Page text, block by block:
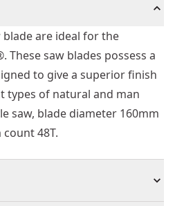
are ideal for the
These saw blades possess a
to give a superior finish
types of natural and man
saw, blade diameter 160mm
48T.